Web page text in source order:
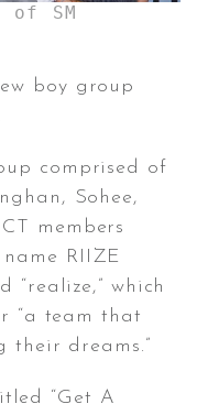
SM
boy group
comprised of
Sohee,
members
RIIZE
“realize,” which
“a team that
their dreams.”
“Get A